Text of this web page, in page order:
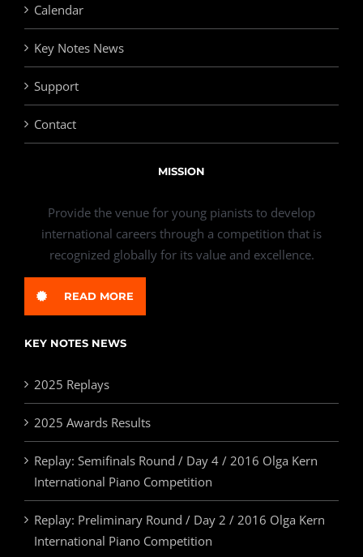
Calendar
Key Notes News
Support
Contact
MISSION
Provide the venue for young pianists to develop
international careers through a competition that is
recognized globally for its value and excellence.
READ MORE
KEY NOTES NEWS
2025 Replays
2025 Awards Results
Replay: Semifinals Round / Day 4 / 2016 Olga Kern
International Piano Competition
Replay: Preliminary Round / Day 2 / 2016 Olga Kern
International Piano Competition